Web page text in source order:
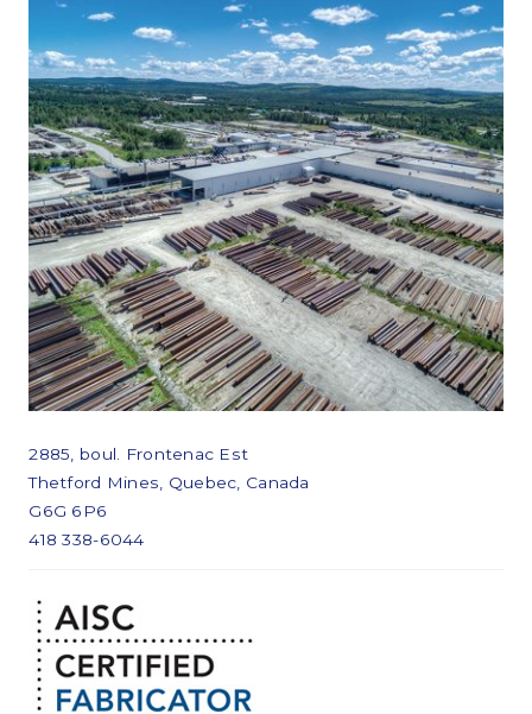
2885, boul. Frontenac Est
Thetford Mines, Quebec, Canada
G6G 6P6
418 338-6044